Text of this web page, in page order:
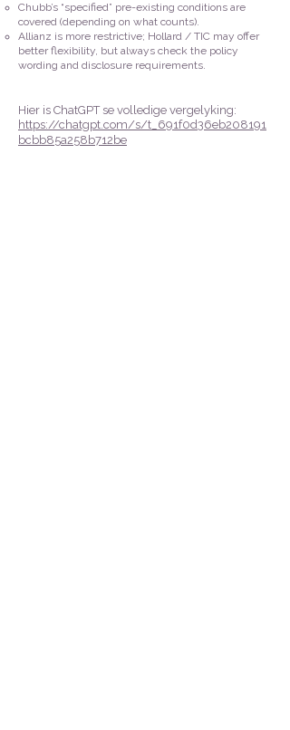
Chubb’s “specified” pre-existing conditions are
covered (depending on what counts).
Allianz is more restrictive; Hollard / TIC may offer
better flexibility, but always check the policy
wording and disclosure requirements.
Hier is ChatGPT se volledige vergelyking:
https://chatgpt.com/s/t_691f0d36eb208191
bcbb85a258b712be